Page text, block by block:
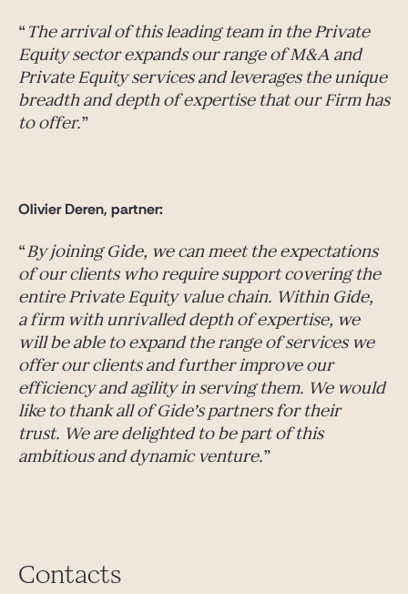
The arrival of this leading team in the Private
Equity sector expands our range of M&A and
Private Equity services and leverages the unique
breadth and depth of expertise that our Firm has
to offer.
Olivier Deren, partner:
By joining Gide, we can meet the expectations
of our clients who require support covering the
entire Private Equity value chain. Within Gide,
a firm with unrivalled depth of expertise, we
will be able to expand the range of services we
offer our clients and further improve our
efficiency and agility in serving them. We would
like to thank all of Gide’s partners for their
trust. We are delighted to be part of this
ambitious and dynamic venture.
Contacts